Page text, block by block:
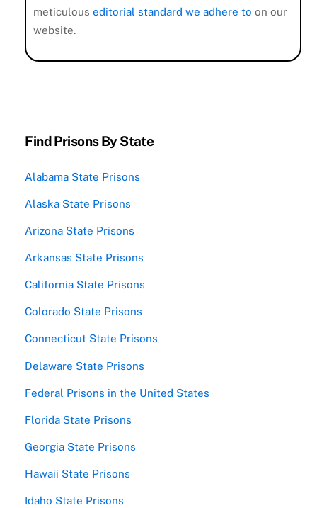
meticulouseditorial standard we adhere to on our
website.
Find Prisons By State
Alabama State Prisons
Alaska State Prisons
Arizona State Prisons
Arkansas State Prisons
California State Prisons
Colorado State Prisons
Connecticut State Prisons
Delaware State Prisons
Federal Prisons in the United States
Florida State Prisons
Georgia State Prisons
Hawaii State Prisons
Idaho State Prisons